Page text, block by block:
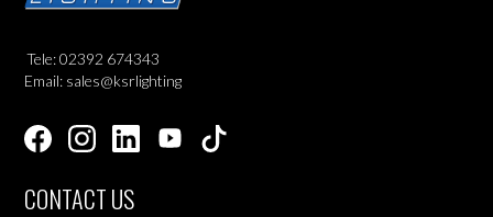
Tele: 02392 674343
Email: sales@ksrlighting
CONTACT US